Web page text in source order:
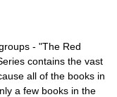
- "The Red
contains the vast
all of the books in
a few books in the